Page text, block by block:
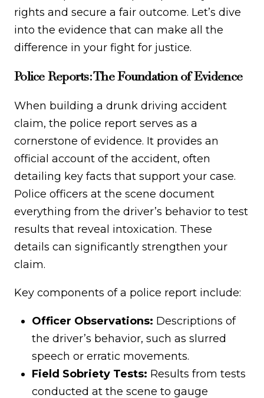
rights and secure a fair outcome. Let’s dive
into the evidence that can make all the
difference in your fight for justice.
Police Reports: The Foundation of Evidence
When building a drunk driving accident
claim, the police report serves as a
cornerstone of evidence. It provides an
official account of the accident, often
detailing key facts that support your case.
Police officers at the scene document
everything from the driver’s behavior to test
results that reveal intoxication. These
details can significantly strengthen your
claim.
Key components of a police report include:
Officer Observations: Descriptions of
the driver’s behavior, such as slurred
speech or erratic movements.
Field Sobriety Tests: Results from tests
conducted at the scene to gauge